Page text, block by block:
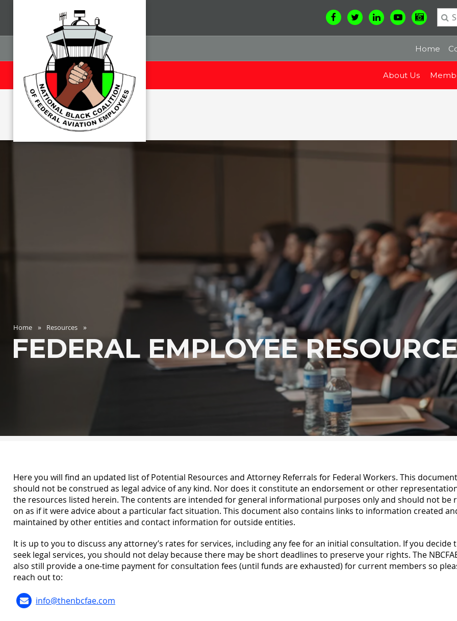
Home
About Us
Home Resources
FEDERAL EMPLOYEE
Here you will find an updated list of Potential Resources and Attorney Referrals for Federal Workers. This document
should not be construed as legal advice of any kind. Nor does it constitute an endorsement or other
the resources listed herein. The contents are intended for general informational purposes only and should not be
on as if it were advice about a particular fact situation. This document also contains links to information created
maintained by other entities and contact information for outside entities.
It is up to you to discuss any attorney’s rates for services, including any fee for an initial consultation. If you decide
seek legal services, you should not delay because there may be short deadlines to preserve your rights. The
also still provide a one-time payment for consultation fees (until funds are exhausted) for current members so
reach out to:
info@thenbcfae.com